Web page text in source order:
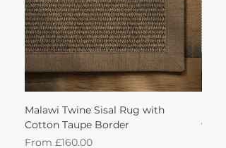
Malawi Twine Sisal Rug with
Cotton Taupe Border
From £160.00
Sale Price
with